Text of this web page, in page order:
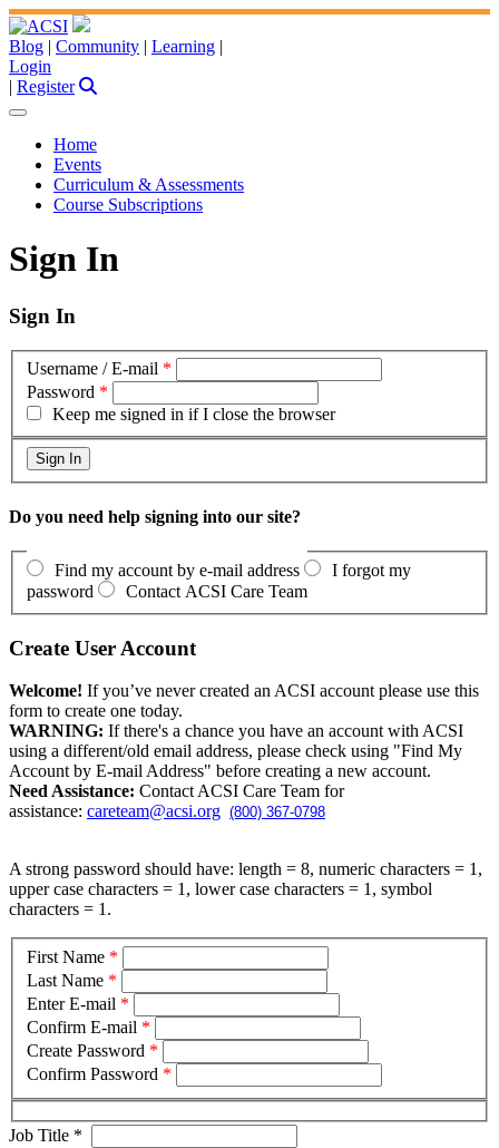
Blog | Community | Learning |
Login
| Register
Home
Events
Curriculum & Assessments
Course Subscriptions
Sign In
Sign In
Username / E-mail *
Password *
Keep me signed in if I close the browser
Do you need help signing into our site?
Find my account by e-mail address
I forgot my
password
Contact ACSI Care Team
Create User Account
Welcome! If you’ve never created an ACSI account please use this
form to create one today.
WARNING: If there's a chance you have an account with ACSI
using a different/old email address, please check using "Find My
Account by E-mail Address" before creating a new account.
Need Assistance: Contact ACSI Care Team for
assistance: careteam@acsi.org (800) 367-0798
A strong password should have: length = 8, numeric characters = 1,
upper case characters = 1, lower case characters = 1, symbol
characters = 1.
First Name *
Last Name *
Enter E-mail *
Confirm E-mail *
Create Password *
Confirm Password *
Job Title *